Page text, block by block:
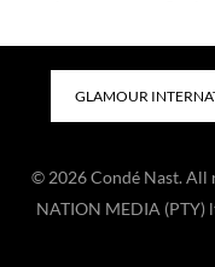
© 2026Condé Nast. All
NATION MEDIA